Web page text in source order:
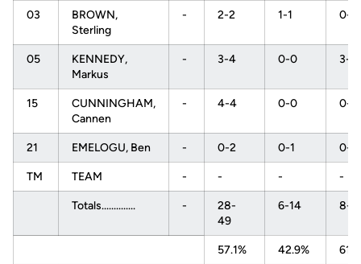
03
BROWN,
Sterling
- 2-2 1-1 0-0
05
KENNEDY,
Markus
- 3-4 0-0 3-6
15
CUNNINGHAM,
Cannen
- 4-4 0-0 0-0
21 EMELOGU, Ben - 0-2 0-1 0-0
TM TEAM - - - -
Totals.............. -
28-
49
6-14 8-
57.1% 42.9%